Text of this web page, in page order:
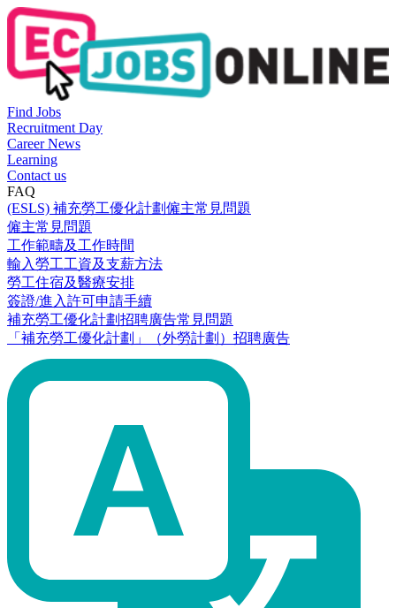
Find Jobs
Recruitment Day
Career News
Learning
Contact us
FAQ
(ESLS) 補充勞工優化計劃僱主常見問題
僱主常見問題
工作範疇及工作時間
輸入勞工工資及支薪方法
勞工住宿及醫療安排
簽證/進入許可申請手續
補充勞工優化計劃招聘廣告常見問題
「補充勞工優化計劃」（外勞計劃）招聘廣告